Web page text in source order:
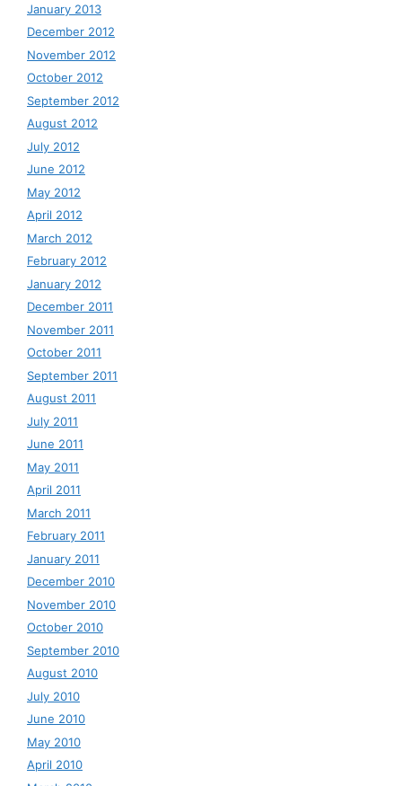
January 2013
December 2012
November 2012
October 2012
September 2012
August 2012
July 2012
June 2012
May 2012
April 2012
March 2012
February 2012
January 2012
December 2011
November 2011
October 2011
September 2011
August 2011
July 2011
June 2011
May 2011
April 2011
March 2011
February 2011
January 2011
December 2010
November 2010
October 2010
September 2010
August 2010
July 2010
June 2010
May 2010
April 2010